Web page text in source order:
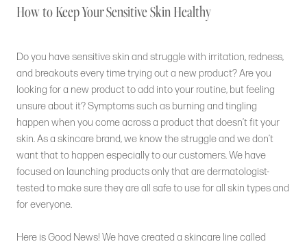
How to Keep Your Sensitive Skin Healthy
Do you have sensitive skin and struggle with irritation, redness,
and breakouts every time trying out a new product? Are you
looking for a new product to add into your routine, but feeling
unsure about it? Symptoms such as burning and tingling
happen when you come across a product that doesn’t fit your
skin. As a skincare brand, we know the struggle and we don’t
want that to happen especially to our customers. We have
focused on launching products only that are dermatologist-
tested to make sure they are all safe to use for all skin types and
for everyone.
Here is Good News! We have created a skincare line called